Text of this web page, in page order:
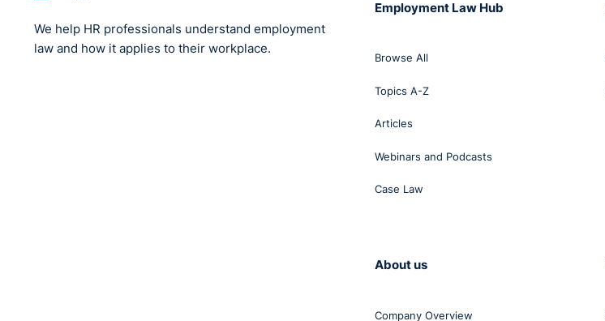
We help HR professionals understand employment
law and how it applies to their workplace.
Employment Law Hub
Browse All
Topics A-Z
Articles
Webinars and Podcasts
Case Law
About us
Company Overview